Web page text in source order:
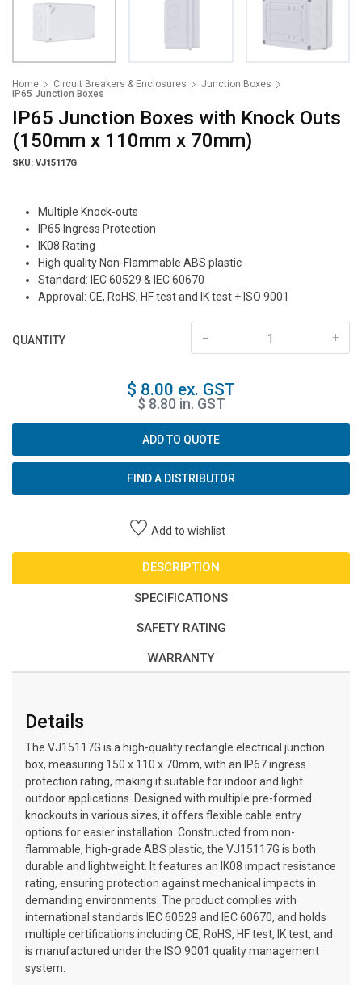
Home Circuit Breakers & Enclosures
Junction Boxes
IP65 Junction Boxes
IP65 Junction Boxes with Knock Outs
(150mm x 110mm x 70mm)
SKU: VJ15117G
Multiple Knock-outs
IP65 Ingress Protection
IK08 Rating
High quality Non-Flammable ABS plastic
Standard: IEC 60529 & IEC 60670
Approval: CE, RoHS, HF test and IK test + ISO 9001
QUANTITY +
-
$ 8.00 ex. GST
$ 8.80 in. GST
ADD TO QUOTE
FIND A DISTRIBUTOR
Add to wishlist
DESCRIPTION
SPECIFICATIONS
SAFETY RATING
WARRANTY
Details
The VJ15117G is a high-quality rectangle electrical junction
box, measuring 150 x 110 x 70mm, with an IP67 ingress
protection rating, making it suitable for indoor and light
outdoor applications. Designed with multiple pre-formed
knockouts in various sizes, it offers flexible cable entry
options for easier installation. Constructed from non-
flammable, high-grade ABS plastic, the VJ15117G is both
durable and lightweight. It features an IK08 impact resistance
rating, ensuring protection against mechanical impacts in
demanding environments. The product complies with
international standards IEC 60529 and IEC 60670, and holds
multiple certifications including CE, RoHS, HF test, IK test, and
is manufactured under the ISO 9001 quality management
system.